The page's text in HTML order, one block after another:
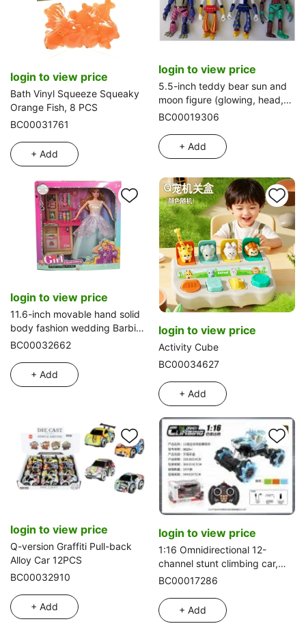
login to view price
Bath Vinyl Squeeze Squeaky
Orange Fish, 8 PCS
BC00031761
+ Add
login to view price
5.5-inch teddy bear sun and
moon figure (glowing, head,
hands and feet joints can be
in a single OPP bag
BC00019306
+ Add
login to view price
11.6-inch movable hand solid
body fashion wedding Barbie
with large kitchen cabinet
BC00032662
+ Add
login to view price
Activity Cube
BC00034627
+ Add
login to view price
Q-version Graffiti Pull-back
Alloy Car 12PCS
BC00032910
+ Add
login to view price
1:16 Omnidirectional 12-
channel stunt climbing car,
controller remote
BC00017286
+ Add